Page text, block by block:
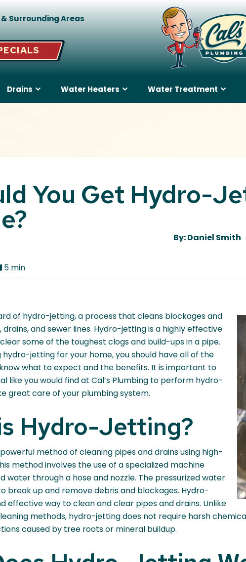
Surrounding Areas
Drains Water Heaters Water Treatment
You Get Hydro-
By: Daniel Smith
5 min
of hydro-jetting, a process that cleans blockages and
and sewer lines. Hydro-jetting is a highly effective
some of the toughest clogs and build-ups in a pipe.
hydro-jetting for your home, you should have all of the
what to expect and the benefits. It is important to
like you would find at Cal’s Plumbing to perform hydro-
great care of your plumbing system.
Hydro-Jetting?
method of cleaning pipes and drains using high-
method involves the use of a specialized machine
water through a hose and nozzle. The pressurized water
break up and remove debris and blockages. Hydro-
effective way to clean and clear pipes and drains. Unlike
methods, hydro-jetting does not require harsh
caused by tree roots or mineral buildup.